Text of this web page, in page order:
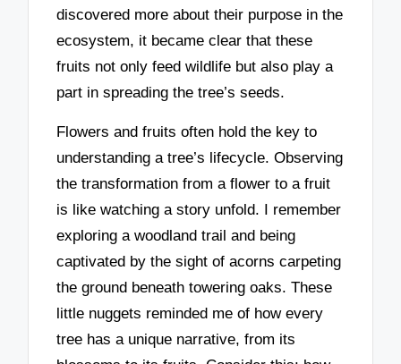
discovered more about their purpose in the
ecosystem, it became clear that these
fruits not only feed wildlife but also play a
part in spreading the tree’s seeds.
Flowers and fruits often hold the key to
understanding a tree’s lifecycle. Observing
the transformation from a flower to a fruit
is like watching a story unfold. I remember
exploring a woodland trail and being
captivated by the sight of acorns carpeting
the ground beneath towering oaks. These
little nuggets reminded me of how every
tree has a unique narrative, from its